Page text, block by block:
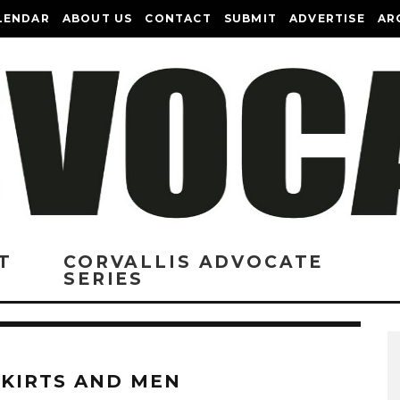
ABOUT US CONTACT SUBMIT ADVERTISE
CORVALLIS ADVOCATE
SERIES
AND MEN